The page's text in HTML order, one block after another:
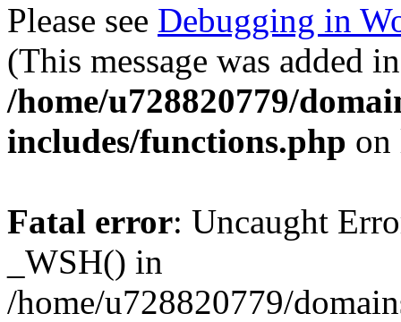
Please see Debugging in
(This message was added
/home/u728820779/
includes/functions.php
Fatal error: Uncaught
_WSH() in
/home/u728820779/